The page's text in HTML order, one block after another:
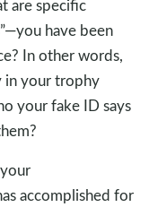
are specific
have been
In other words,
in your trophy
your fake ID says
accomplished for